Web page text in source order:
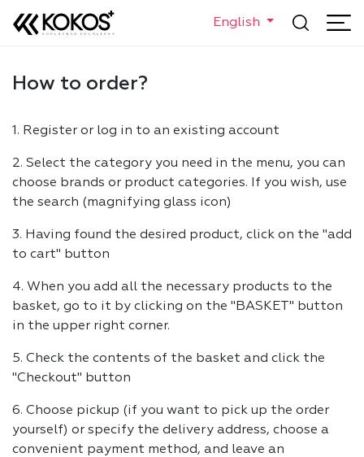
English
How to order?
1. Register or log in to an existing account
2. Select the category you need in the menu, you can
choose brands or product categories. If you wish, use
the search (magnifying glass icon)
3. Having found the desired product, click on the "add
to cart" button
4. When you add all the necessary products to the
basket, go to it by clicking on the "BASKET" button
in the upper right corner.
5. Check the contents of the basket and click the
"Checkout" button
6. Choose pickup (if you want to pick up the order
yourself) or specify the delivery address, choose a
convenient payment method, and leave an